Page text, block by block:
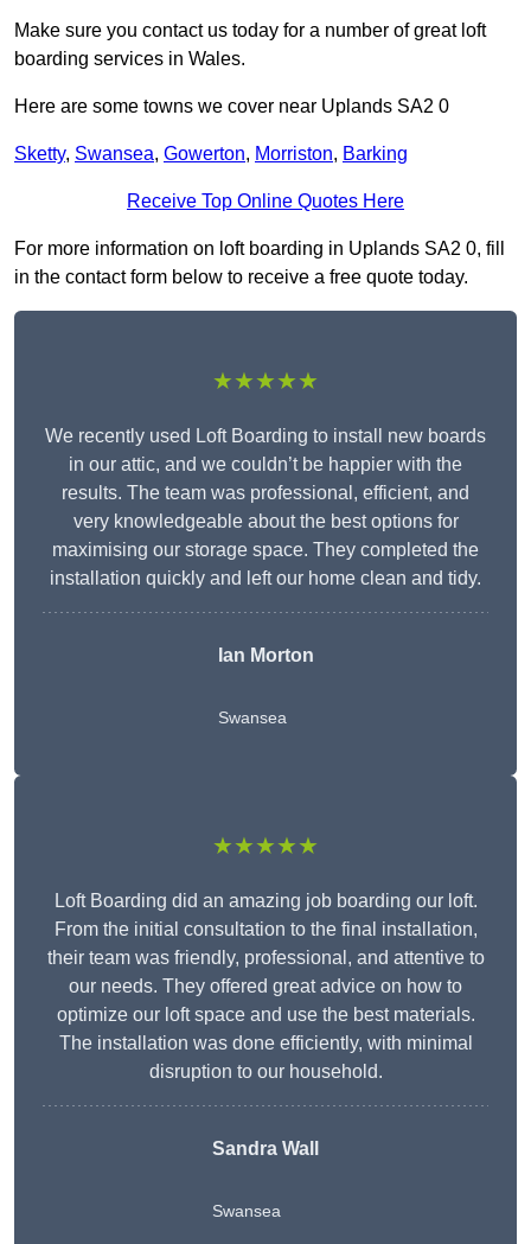
Make sure you contact us today for a number of great loft
boarding services in Wales.
Here are some towns we cover near Uplands SA2 0
Sketty, Swansea, Gowerton, Morriston, Barking
Receive Top Online Quotes Here
For more information on loft boarding in Uplands SA2 0, fill
in the contact form below to receive a free quote today.
★★★★★
We recently used Loft Boarding to install new boards
in our attic, and we couldn’t be happier with the
results. The team was professional, efficient, and
very knowledgeable about the best options for
maximising our storage space. They completed the
installation quickly and left our home clean and tidy.
Ian Morton
Swansea
★★★★★
Loft Boarding did an amazing job boarding our loft.
From the initial consultation to the final installation,
their team was friendly, professional, and attentive to
our needs. They offered great advice on how to
optimize our loft space and use the best materials.
The installation was done efficiently, with minimal
disruption to our household.
Sandra Wall
Swansea